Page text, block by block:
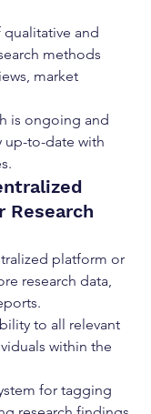
and
methods
market
is ongoing and
up-to-date with
Research
platform or
research data,
to all relevant
within the
for tagging